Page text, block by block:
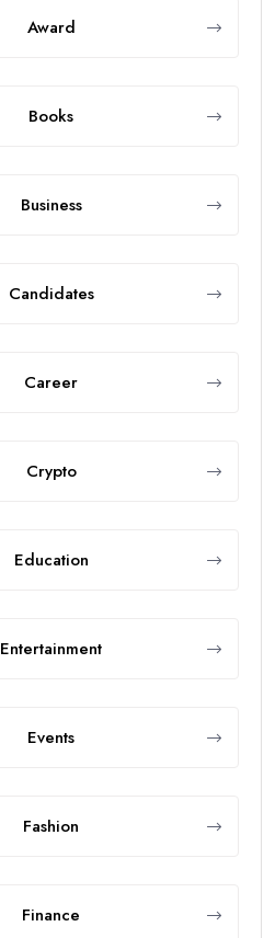
Award
Books
Business
Candidates
Career
Crypto
Education
Entertainment
Events
Fashion
Finance